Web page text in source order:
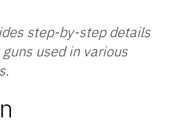
step-by-step details
used in various